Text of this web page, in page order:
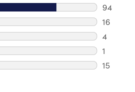
94
94
16
16
4
4
1
1
15